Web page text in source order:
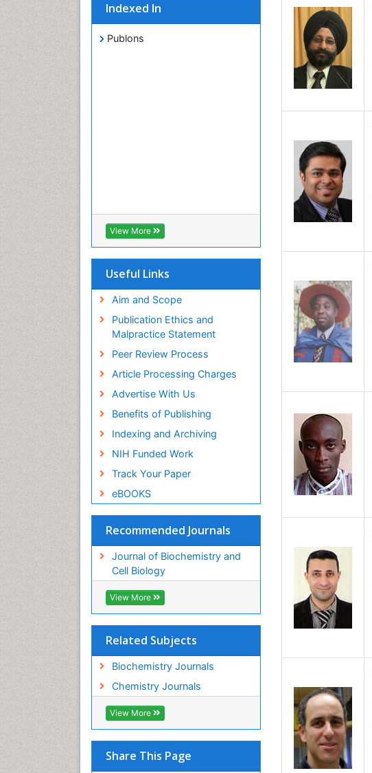
Indexed In
Publons
View More
Useful Links
Aim and Scope
Publication Ethics and
Malpractice Statement
Peer Review Process
Article Processing Charges
Advertise With Us
Benefits of Publishing
Indexing and Archiving
NIH Funded Work
Track Your Paper
eBOOKS
Recommended Journals
Journal of Biochemistry and
Cell Biology
View More
Related Subjects
Biochemistry Journals
Chemistry Journals
View More
Share This Page